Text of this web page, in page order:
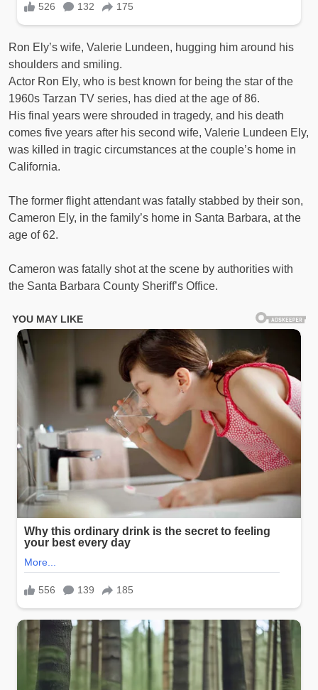
Ron Ely’s wife, Valerie Lundeen, hugging him around his
shoulders and smiling.
Actor Ron Ely, who is best known for being the star of the
1960s Tarzan TV series, has died at the age of 86.
His final years were shrouded in tragedy, and his death
comes five years after his second wife, Valerie Lundeen Ely,
was killed in tragic circumstances at the couple’s home in
California.
The former flight attendant was fatally stabbed by their son,
Cameron Ely, in the family’s home in Santa Barbara, at the
age of 62.
Cameron was fatally shot at the scene by authorities with
the Santa Barbara County Sheriff’s Office.